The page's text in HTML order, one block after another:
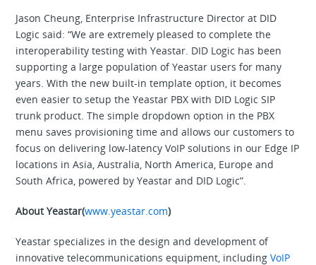
Jason Cheung, Enterprise Infrastructure Director at DID
Logic said: “We are extremely pleased to complete the
interoperability testing with Yeastar. DID Logic has been
supporting a large population of Yeastar users for many
years. With the new built-in template option, it becomes
even easier to setup the Yeastar PBX with DID Logic SIP
trunk product. The simple dropdown option in the PBX
menu saves provisioning time and allows our customers to
focus on delivering low-latency VoIP solutions in our Edge IP
locations in Asia, Australia, North America, Europe and
South Africa, powered by Yeastar and DID Logic”.
About Yeastar(www.yeastar.com)
Yeastar specializes in the design and development of
innovative telecommunications equipment, includingVoIP